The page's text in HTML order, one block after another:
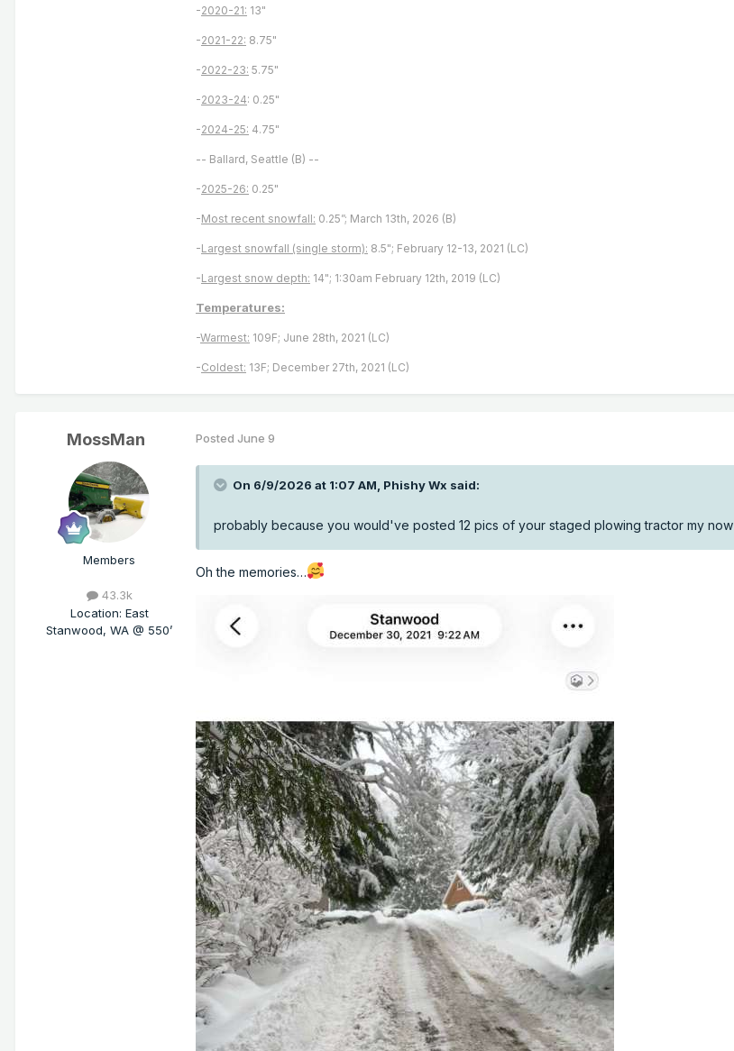
-2020-21: 13"
-2021-22: 8.75"
-2022-23: 5.75"
-2023-24: 0.25"
-2024-25: 4.75"
-- Ballard, Seattle (B) --
-2025-26: 0.25"
-Most recent snowfall: 0.25”; March 13th, 2026 (B)
-Largest snowfall (single storm): 8.5"; February 12-13, 2021 (LC)
-Largest snow depth: 14"; 1:30am February 12th, 2019 (LC)
Temperatures:
-Warmest: 109F; June 28th, 2021 (LC)
-Coldest: 13F; December 27th, 2021 (LC)
MossMan
Members
43.3k
Location: East
Stanwood, WA @ 550’
Posted June 9
On 6/9/2026 at 1:07 AM, Phishy Wx said:
probably because you would've posted 12 pics of your staged plowing tractor my now
Oh the memories…